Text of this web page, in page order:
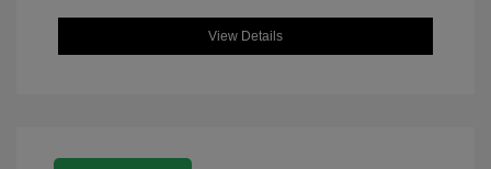
View Details